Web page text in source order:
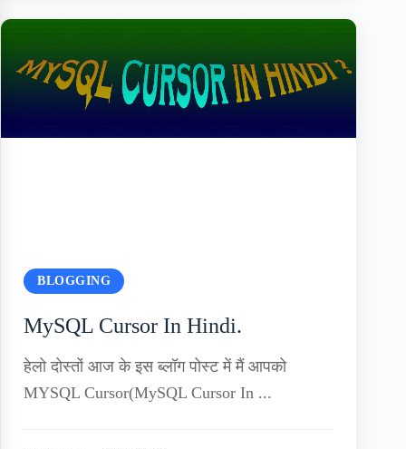
BLOGGING
MySQL Cursor In Hindi.
हेलो दोस्तों आज के इस ब्लॉग पोस्ट में मैं आपको
MYSQL Cursor(MySQL Cursor In ...